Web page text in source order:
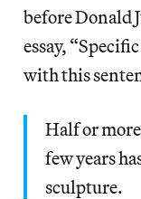
before Donald
essay,
with this
Half or
few years
sculpture.